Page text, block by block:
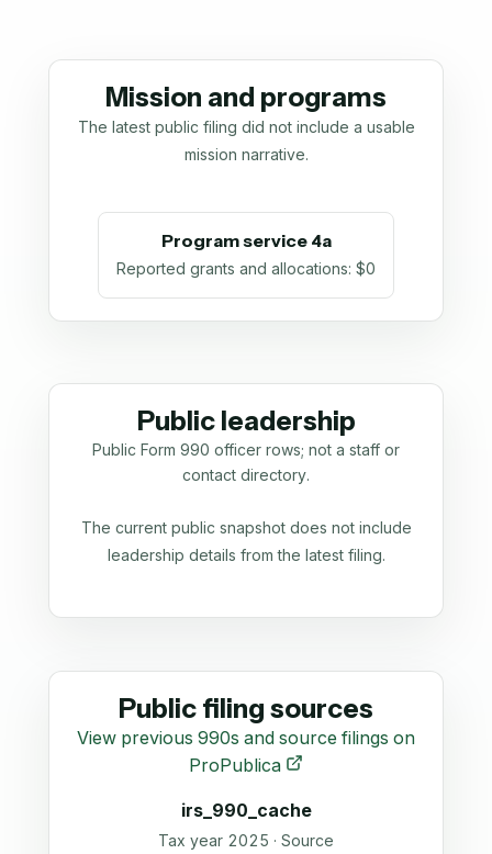
Mission and programs
The latest public filing did not include a usable
mission narrative.
Program service 4a
Reported grants and allocations: $0
Public leadership
Public Form 990 officer rows; not a staff or
contact directory.
The current public snapshot does not include
leadership details from the latest filing.
Public filing sources
View previous 990s and source filings on
ProPublica
irs_990_cache
Tax year 2025 · Source